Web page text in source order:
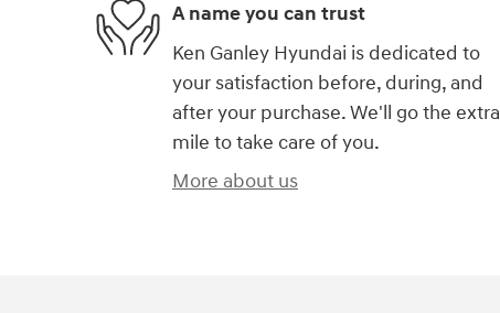
A name you can trust
Ken Ganley Hyundai is dedicated to
your satisfaction before, during, and
after your purchase. We'll go the extra
mile to take care of you.
More about us